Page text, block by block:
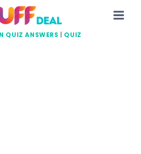
QUIZ ANSWERS QUIZ